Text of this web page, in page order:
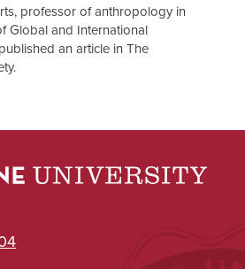
professor of anthropology in
Global and International
an article in The